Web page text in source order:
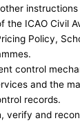
the ICAO Civil
Policy,
control
and the
records.
verify and